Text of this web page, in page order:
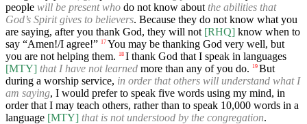
people will be present who do not know about the abilities that
God’s Spirit gives to believers. Because they do not know what you
are saying, after you thank God, they will not [RHQ] know when to
say “Amen!/I agree!” 17 You may be thanking God very well, but
you are not helping them.
18 I thank God that I speak in languages
[MTY] that I have not learned more than any of you do. 19 But
during a worship service, in order that others will understand what I
am saying, I would prefer to speak five words using my mind, in
order that I may teach others, rather than to speak 10,000 words in a
language [MTY] that is not understood by the congregation.